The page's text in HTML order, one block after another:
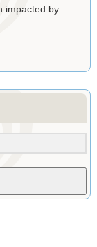
impacted by